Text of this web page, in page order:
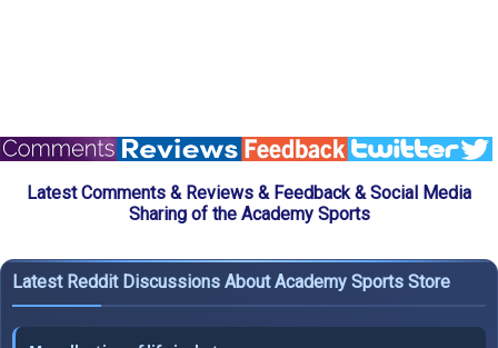
Latest Comments & Reviews & Feedback & Social Media
Sharing of the Academy Sports
Latest Reddit Discussions About Academy Sports Store